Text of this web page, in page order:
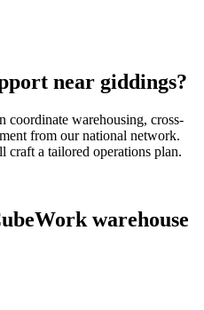
near giddings?
coordinate warehousing, cross-
from our national network.
craft a tailored operations plan.
warehouse